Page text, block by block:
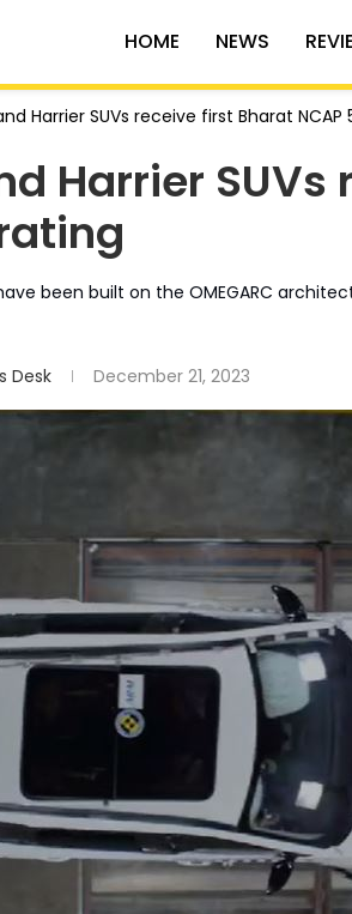
HOME NEWS
Harrier SUVs receive first Bharat
Harrier
been built on the OMEGARC
Desk December 21, 2023